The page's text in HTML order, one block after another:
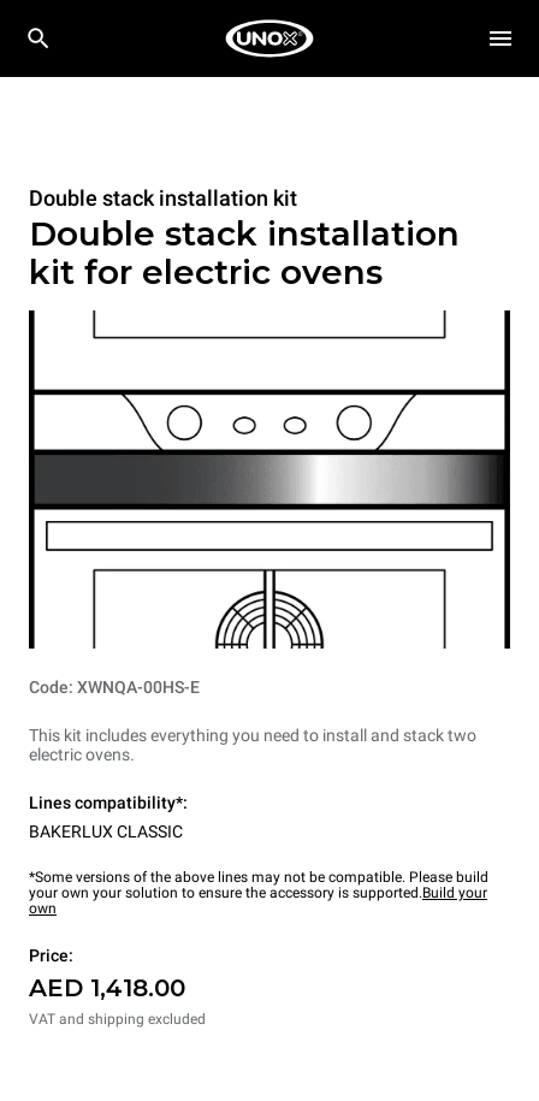
Double stack installation kit
Double stack installation
kit for electric ovens
Code: XWNQA-00HS-E
This kit includes everything you need to install and stack two
electric ovens.
Lines compatibility*:
BAKERLUX CLASSIC
*Some versions of the above lines may not be compatible. Please build
your own your solution to ensure the accessory is supported.Build your
own
Price:
AED 1,418.00
VAT and shipping excluded